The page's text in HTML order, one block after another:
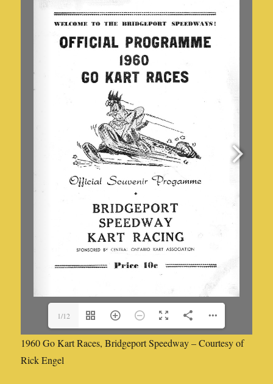
1/12
1960 Go Kart Races, Bridgeport Speedway – Courtesy of
Rick Engel